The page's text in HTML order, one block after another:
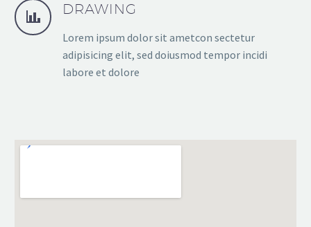
DRAWING
Lorem ipsum dolor sit ametcon sectetur
adipisicing elit, sed doiusmod tempor incidi
labore et dolore